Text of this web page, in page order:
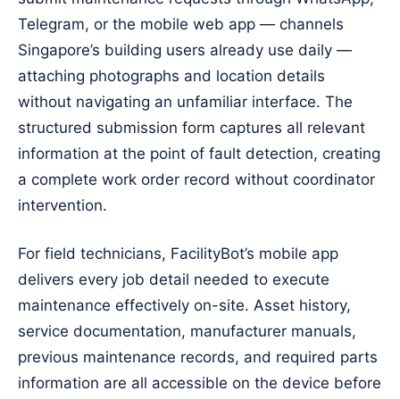
Telegram, or the mobile web app — channels
Singapore’s building users already use daily —
attaching photographs and location details
without navigating an unfamiliar interface. The
structured submission form captures all relevant
information at the point of fault detection, creating
a complete work order record without coordinator
intervention.
For field technicians, FacilityBot’s mobile app
delivers every job detail needed to execute
maintenance effectively on-site. Asset history,
service documentation, manufacturer manuals,
previous maintenance records, and required parts
information are all accessible on the device before